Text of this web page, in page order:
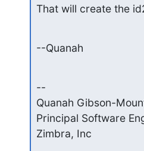
That will create the
--Quanah
--
Quanah Gibson-
Principal Software
Zimbra, Inc